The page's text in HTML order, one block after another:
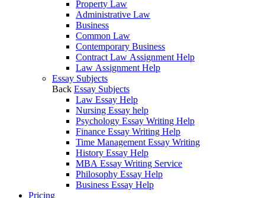
Property Law
Administrative Law
Business
Common Law
Contemporary Business
Contract Law Assignment Help
Law Assignment Help
Essay Subjects
Back Essay Subjects
Law Essay Help
Nursing Essay help
Psychology Essay Writing Help
Finance Essay Writing Help
Time Management Essay Writing
History Essay Help
MBA Essay Writing Service
Philosophy Essay Help
Business Essay Help
Pricing